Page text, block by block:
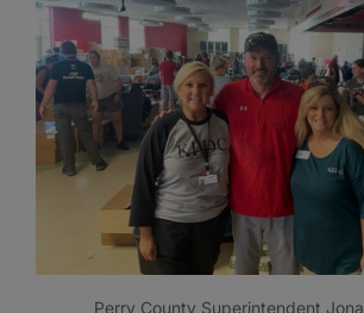
Perry County Superintendent